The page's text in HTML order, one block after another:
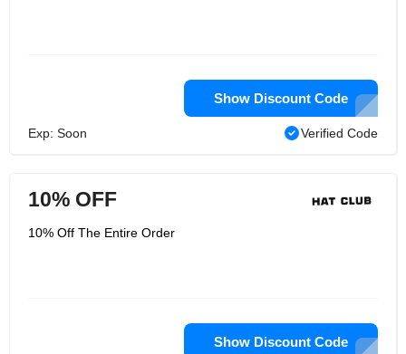
Show Discount Code
Exp: Soon Verified Code
10% OFF
10% Off The Entire Order
Show Discount Code